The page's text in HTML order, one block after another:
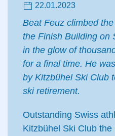
22.01.2023
Beat Feuz climbed
the Finish Building on
in the glow of
for a final time. He
by Kitzbühel Ski Club
ski retirement.
Outstanding Swiss
Kitzbühel Ski Club